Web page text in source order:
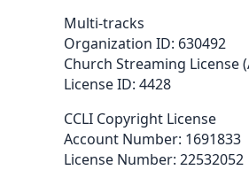
Multi-tracks
Organization ID: 630492
Church Streaming License
License ID: 4428
CCLI Copyright License
Account Number: 1691833
License Number: 22532052